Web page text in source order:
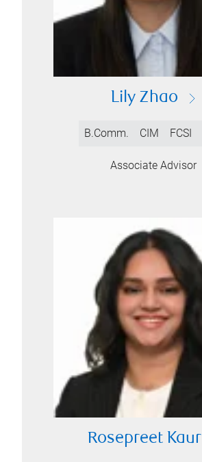
Lily Zhao
B.Comm. CIM FCSI
Associate Advisor
Rosepreet Kaur